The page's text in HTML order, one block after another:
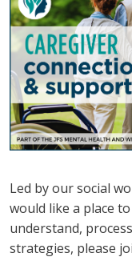
Led by our social
would like a place
understand,
strategies, please